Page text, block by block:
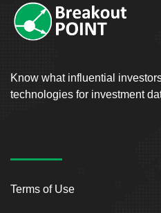
Know what influential
technologies for investment
Terms of Use